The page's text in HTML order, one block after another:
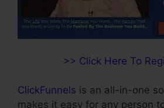
>> Click Here To
ClickFunnels is an all-in-one
makes it easy for any person